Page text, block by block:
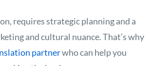
requires strategic planning and a
and cultural nuance. That’s why
partnerwho can help you